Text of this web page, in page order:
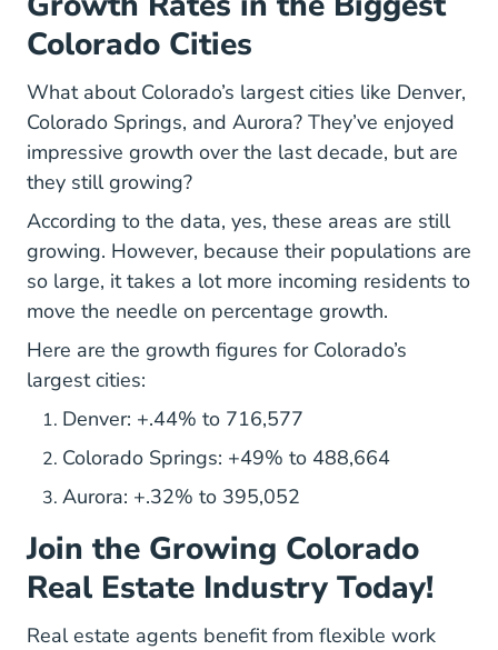
Colorado Cities
What about Colorado’s largest cities like Denver,
Colorado Springs, and Aurora? They’ve enjoyed
impressive growth over the last decade, but are
they still growing?
According to the data, yes, these areas are still
growing. However, because their populations are
so large, it takes a lot more incoming residents to
move the needle on percentage growth.
Here are the growth figures for Colorado’s
largest cities:
Denver: +.44% to 716,577
Colorado Springs: +49% to 488,664
Aurora: +.32% to 395,052
Join the Growing Colorado
Real Estate Industry Today!
Real estate agents benefit from flexible work